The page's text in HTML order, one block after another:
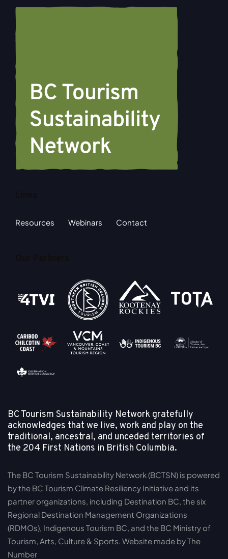
Resources Webinars Contact
BC Tourism Sustainability Network gratefully
acknowledges that we live, work and play on the
traditional, ancestral, and unceded territories of
the 204 First Nations in British Columbia.
The BC Tourism Sustainability Network (BCTSN) is powered
by the BC Tourism Climate Resiliency Initiative and its
partner organizations, including Destination BC, the six
Regional Destination Management Organizations
(RDMOs), Indigenous Tourism BC, and the BC Ministry of
Tourism, Arts, Culture & Sports. Website made by The
Number